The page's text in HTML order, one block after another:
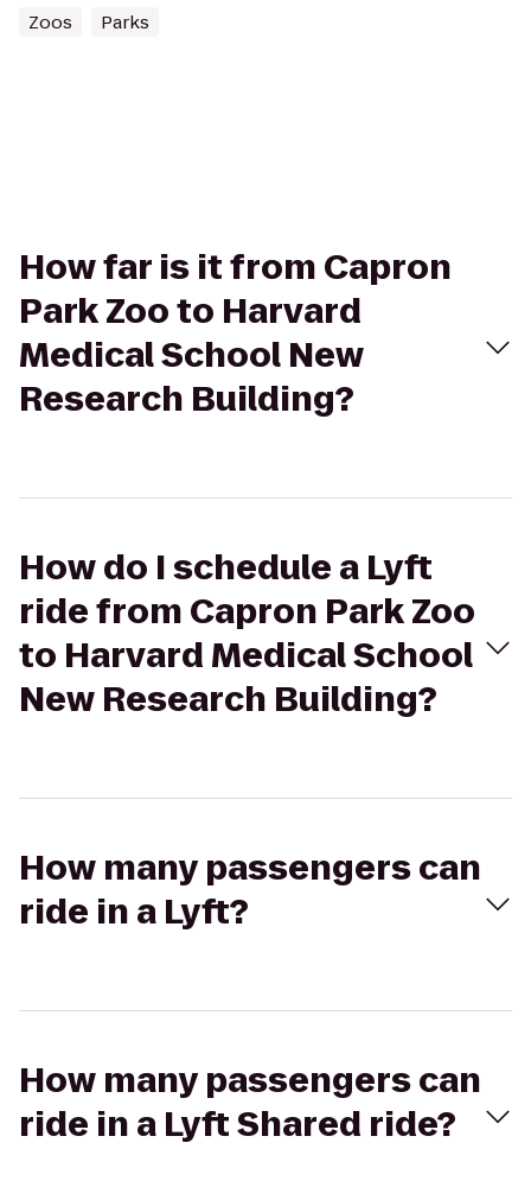
Zoos Parks
How far is it from Capron
Park Zoo to Harvard
Medical School New
Research Building?
How do I schedule a Lyft
ride from Capron Park Zoo
to Harvard Medical School
New Research Building?
How many passengers can
ride in a Lyft?
How many passengers can
ride in a Lyft Shared ride?